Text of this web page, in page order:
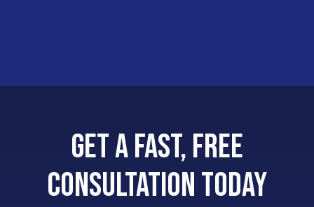
Get a Fast, Free
Consultation Today